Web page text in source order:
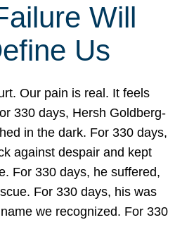
Will
Us
Our pain is real. It feels
330 days, Hersh Goldberg-
in the dark. For 330 days,
against despair and kept
For 330 days, he suffered,
For 330 days, his was
we recognized. For 330